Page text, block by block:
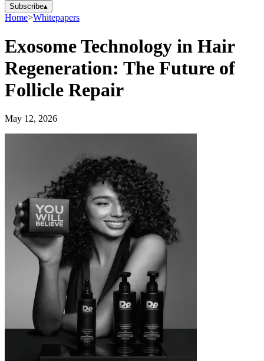
Subscribe▴
Home>Whitepapers
Exosome Technology in Hair
Regeneration: The Future of
Follicle Repair
May 12, 2026